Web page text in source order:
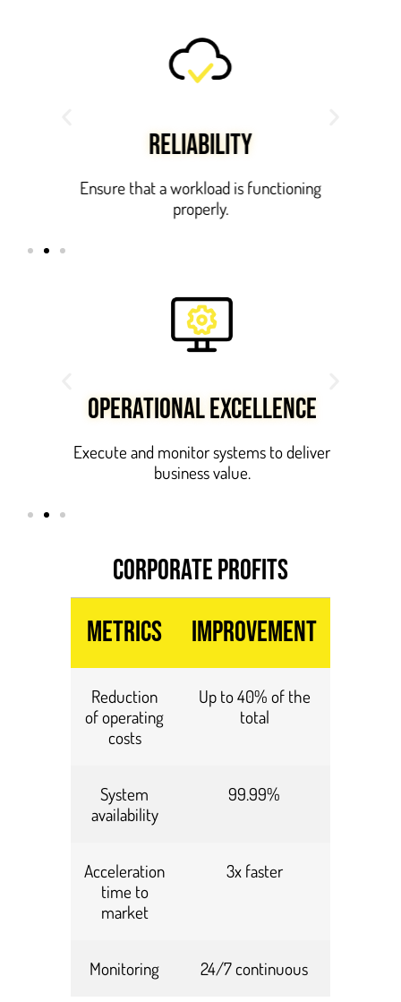
RELIABILITY
Ensure that a workload is functioning
properly.
OPERATIONAL EXCELLENCE
Execute and monitor systems to deliver
business value.
CORPORATE PROFITS
Metrics
Improvement
Reduction
of operating
costs
Up to 40% of the
total
System
availability
99.99%
Acceleration
time to
market
3x faster
Monitoring 24/7 continuous